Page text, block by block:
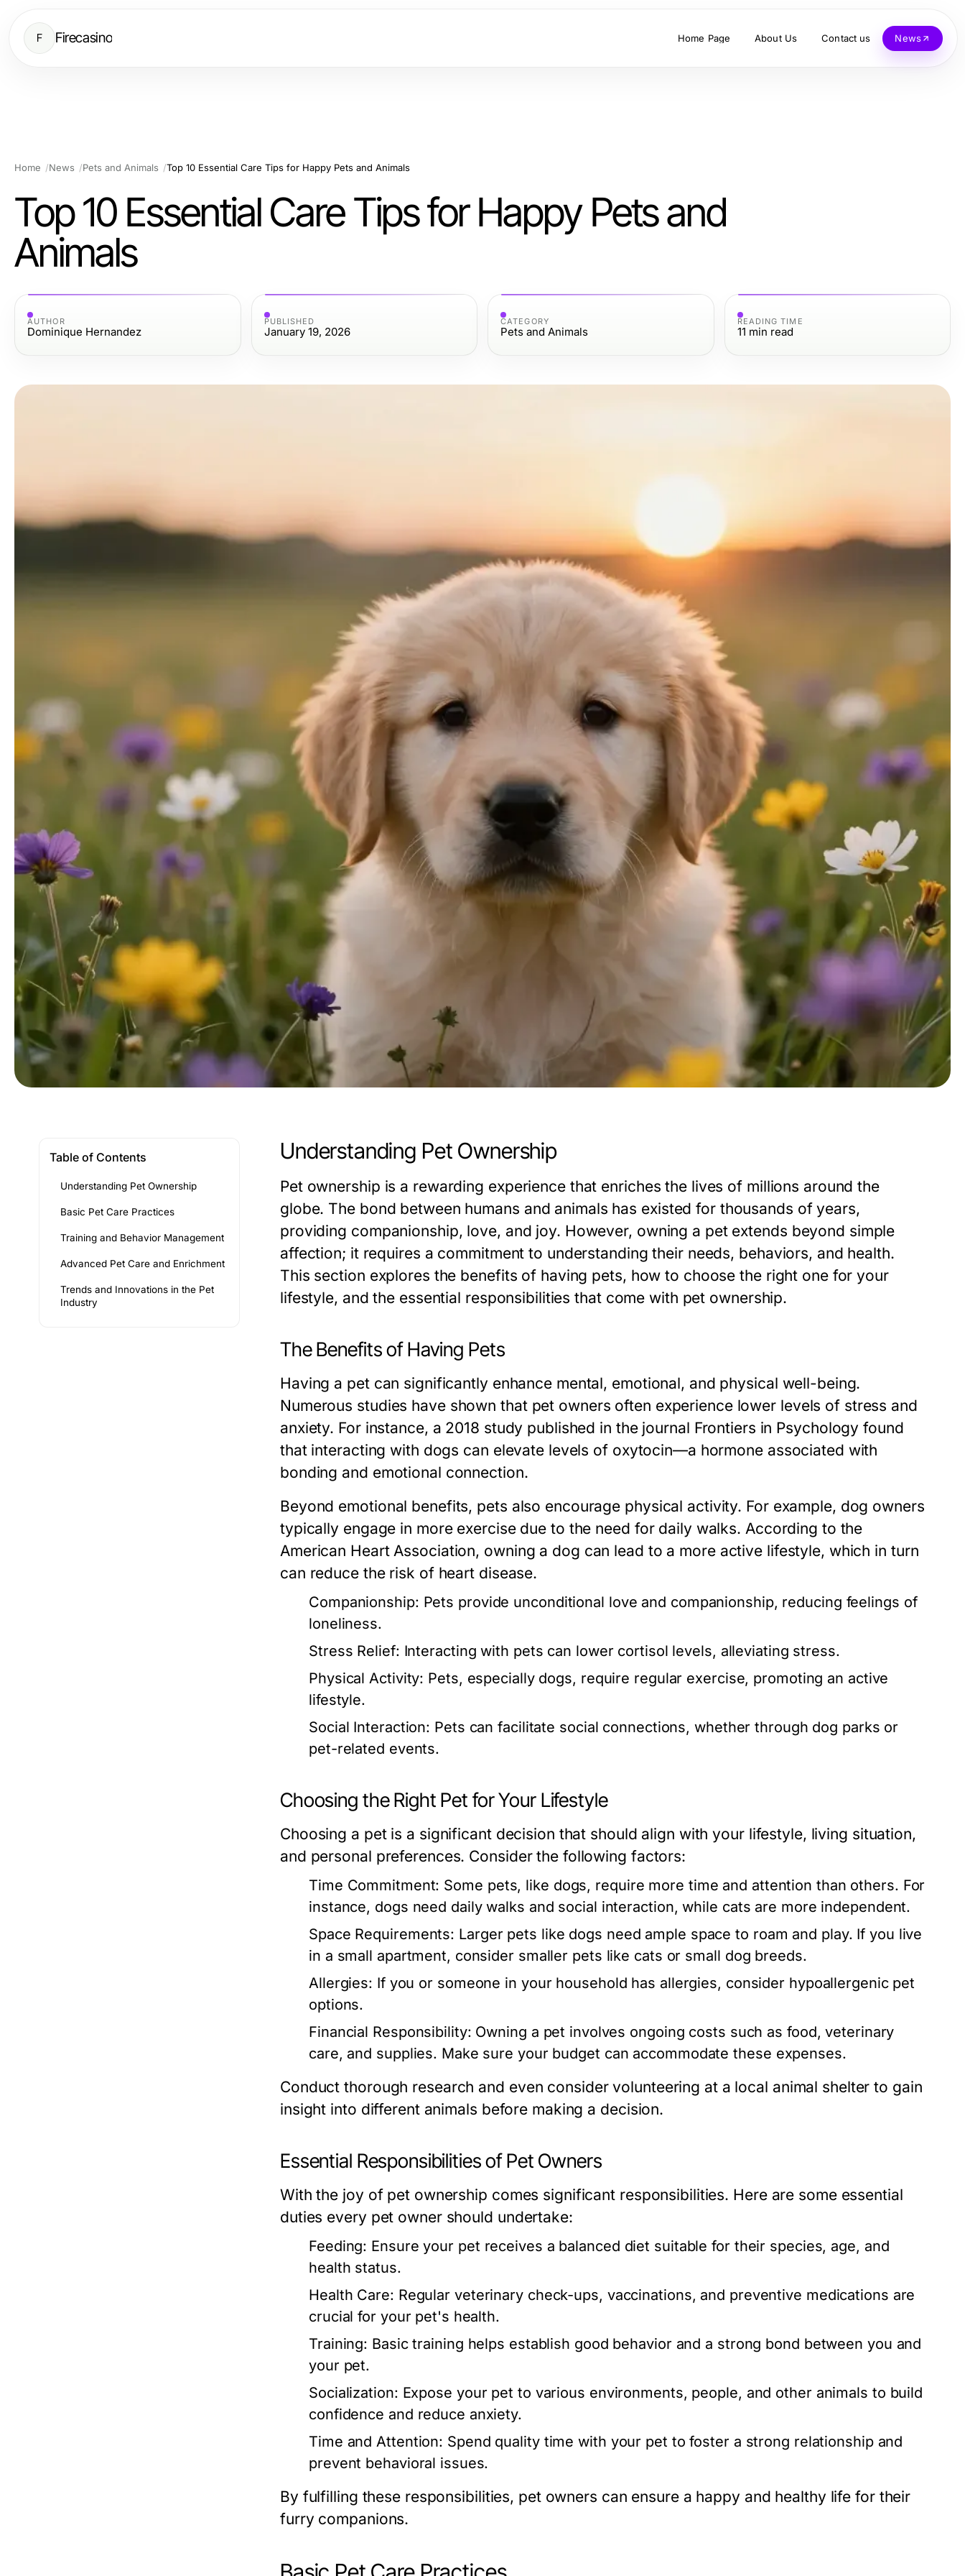
F Firecasino Home Page About Us Contact us News
Home News Pets and Animals Top 10 Essential Care Tips for Happy Pets and Animals
Top 10 Essential Care Tips for Happy Pets and
Animals
AUTHOR
Dominique Hernandez
PUBLISHED
January 19, 2026
CATEGORY
Pets and Animals
READING TIME
11 min read
Table of Contents
Understanding Pet Ownership
Basic Pet Care Practices
Training and Behavior Management
Advanced Pet Care and Enrichment
Trends and Innovations in the Pet
Industry
Understanding Pet Ownership
Pet ownership is a rewarding experience that enriches the lives of millions around the
globe. The bond between humans and animals has existed for thousands of years,
providing companionship, love, and joy. However, owning a pet extends beyond simple
affection; it requires a commitment to understanding their needs, behaviors, and health.
This section explores the benefits of having pets, how to choose the right one for your
lifestyle, and the essential responsibilities that come with pet ownership.
The Benefits of Having Pets
Having a pet can significantly enhance mental, emotional, and physical well-being.
Numerous studies have shown that pet owners often experience lower levels of stress and
anxiety. For instance, a 2018 study published in the journal Frontiers in Psychology found
that interacting with dogs can elevate levels of oxytocin—a hormone associated with
bonding and emotional connection.
Beyond emotional benefits, pets also encourage physical activity. For example, dog owners
typically engage in more exercise due to the need for daily walks. According to the
American Heart Association, owning a dog can lead to a more active lifestyle, which in turn
can reduce the risk of heart disease.
Companionship: Pets provide unconditional love and companionship, reducing feelings of
loneliness.
Stress Relief: Interacting with pets can lower cortisol levels, alleviating stress.
Physical Activity: Pets, especially dogs, require regular exercise, promoting an active
lifestyle.
Social Interaction: Pets can facilitate social connections, whether through dog parks or
pet-related events.
Choosing the Right Pet for Your Lifestyle
Choosing a pet is a significant decision that should align with your lifestyle, living situation,
and personal preferences. Consider the following factors:
Time Commitment: Some pets, like dogs, require more time and attention than others. For
instance, dogs need daily walks and social interaction, while cats are more independent.
Space Requirements: Larger pets like dogs need ample space to roam and play. If you live
in a small apartment, consider smaller pets like cats or small dog breeds.
Allergies: If you or someone in your household has allergies, consider hypoallergenic pet
options.
Financial Responsibility: Owning a pet involves ongoing costs such as food, veterinary
care, and supplies. Make sure your budget can accommodate these expenses.
Conduct thorough research and even consider volunteering at a local animal shelter to gain
insight into different animals before making a decision.
Essential Responsibilities of Pet Owners
With the joy of pet ownership comes significant responsibilities. Here are some essential
duties every pet owner should undertake:
Feeding: Ensure your pet receives a balanced diet suitable for their species, age, and
health status.
Health Care: Regular veterinary check-ups, vaccinations, and preventive medications are
crucial for your pet's health.
Training: Basic training helps establish good behavior and a strong bond between you and
your pet.
Socialization: Expose your pet to various environments, people, and other animals to build
confidence and reduce anxiety.
Time and Attention: Spend quality time with your pet to foster a strong relationship and
prevent behavioral issues.
By fulfilling these responsibilities, pet owners can ensure a happy and healthy life for their
furry companions.